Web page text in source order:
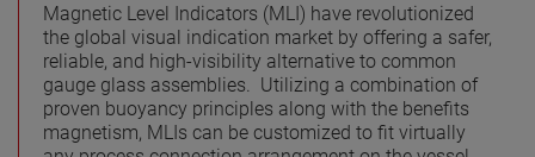
Magnetic Level Indicators (MLI) have revolutionized
the global visual indication market by offering a safer,
reliable, and high-visibility alternative to common
gauge glass assemblies. Utilizing a combination of
proven buoyancy principles along with the benefits
magnetism, MLIs can be customized to fit virtually